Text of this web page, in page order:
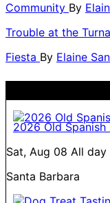
Community By
Trouble at the
Fiesta By Elaine
2026 Old Spanish
Sat, Aug 08 All day
Santa Barbara